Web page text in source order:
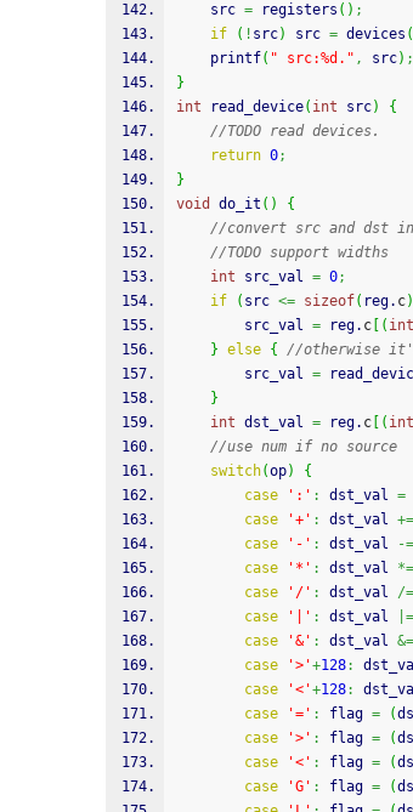
	src
= registers ( ) ;
if
( ! src) src = devices (
printf( " src:%d." , src) ;
}
int read_device( int src)
{
//TODO read devices.
return 0;
}
void
do_it ( )
{
//convert src and dst
//TODO support widths
int src_val = 0;
if
( src <= sizeof( reg. c)
		src_val
= reg. c ( int
} else {
//otherwise
		src_val
=
}
int dst_val = reg. c ( int
//use num if no source
switch(op)
{
case
':' : dst_val =
case
'+' : dst_val +=
case
'-' : dst_val -=
case
'*' : dst_val *=
case
'/' : dst_val /=
case
'|' : dst_val |=
case
'&' : dst_val &=
case
'>'+128:
case
'<'+128:
case
'=' : flag = (
case
'>' : flag = (
case
'<' : flag = (
case
'G' : flag = (